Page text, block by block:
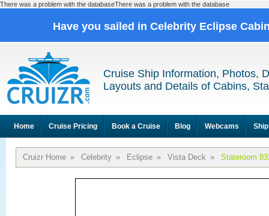
There was a problem with the databaseThere was a problem with the database
Have you sailed in Celebrity Eclipse
Cruise Ship Information, Photos,
Layouts and Details of Cabins,
Home Cruise Pricing Book a Cruise Blog Webcams
Cruizr Home » Celebrity » Eclipse » Vista Deck » Stateroom